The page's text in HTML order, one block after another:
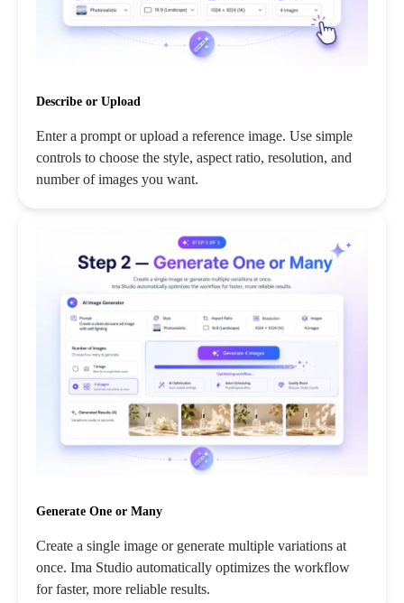
Describe or Upload
Enter a prompt or upload a reference image. Use simple
controls to choose the style, aspect ratio, resolution, and
number of images you want.
Generate One or Many
Create a single image or generate multiple variations at
once. Ima Studio automatically optimizes the workflow
for faster, more reliable results.